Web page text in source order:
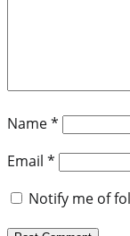
Name*
Email *
Notify me of